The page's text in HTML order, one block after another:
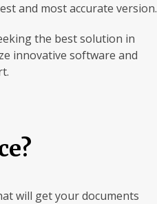
and most accurate version.
the best solution in
innovative software and
will get your documents